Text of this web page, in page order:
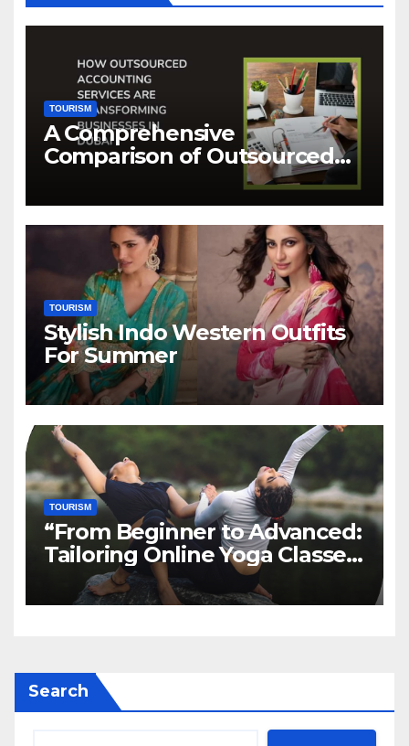
TOURISM
A Comprehensive
Comparison of Outsourced
Accounting Services in Dubai
TOURISM
Stylish Indo Western Outfits
For Summer
TOURISM
“From Beginner to Advanced:
Tailoring Online Yoga Classes
to Every Level in Canada”
Search